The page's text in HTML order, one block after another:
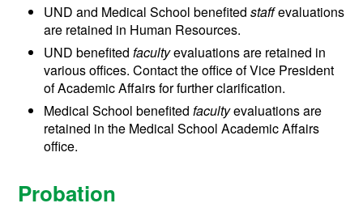
UND and Medical School benefitedstaffevaluations
are retained in Human Resources.
UND benefitedfacultyevaluations are retained in
various offices. Contact the office of Vice President
of Academic Affairs for further clarification.
Medical School benefitedfacultyevaluations are
retained in the Medical School Academic Affairs
office.
Probation